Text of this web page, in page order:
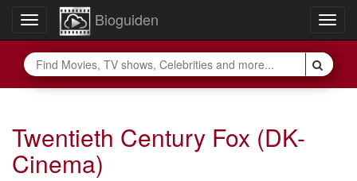
Toggle
navigation
Bioguiden
Twentieth Century Fox (DK-
Cinema)